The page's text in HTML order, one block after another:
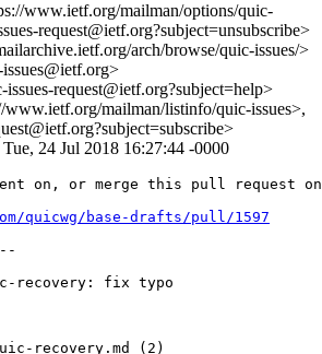
www.ietf.org/mailman/options/quic-
request@ietf.org?subject=unsubscribe>
arch/browse/quic-issues/>
request@ietf.org?subject=help>
www.ietf.org/mailman/listinfo/quic-issues>,
24 Jul 2018 16:27:44 -0000
on, or merge this pull request
quicwg/base-drafts/pull/1597
--
recovery: fix typo
recovery.md (2)